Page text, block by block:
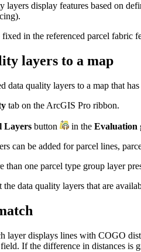
layers display features based on
in the referenced parcel fabric
layers to a map
data quality layers to a map that
tab on the ArcGIS Pro ribbon.
Layers button in the Evaluation
can be added for parcel lines,
than one parcel type group layer
data quality layers that are
layer displays lines with COGO
field. If the difference in distances is